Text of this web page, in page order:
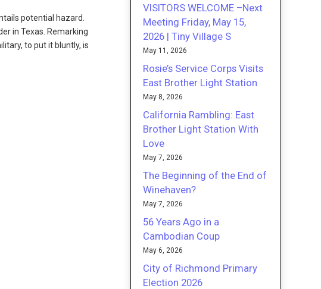
potential hazard.
in Texas. Remarking
to put it bluntly, is
VISITORS WELCOME –Next
Meeting Friday, May 15,
2026 | Tiny Village S
May 11, 2026
Rosie’s Service Corps Visits
East Brother Light Station
May 8, 2026
California Rambling: East
Brother Light Station With
Love
May 7, 2026
The Beginning of the End of
Winehaven?
May 7, 2026
56 Years Ago in a
Cambodian Coup
May 6, 2026
City of Richmond Primary
Election 2026